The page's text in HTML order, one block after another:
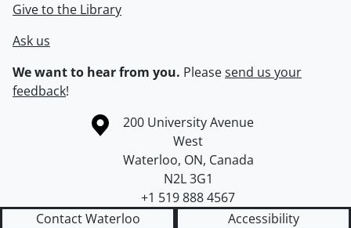
Give to the Library
Ask us
We want to hear from you. Pleasesend us your
feedback!
Information about the University of Waterloo
Campus map
200 University Avenue
West
Waterloo, ON, Canada
N2L 3G1
+1 519 888 4567
Contact Waterloo
Accessibility